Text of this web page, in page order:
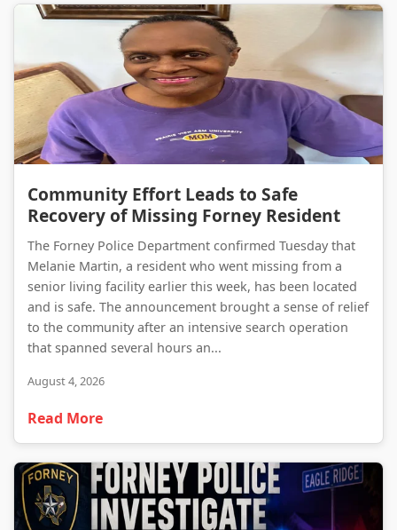
Community Effort Leads to Safe
Recovery of Missing Forney Resident
The Forney Police Department confirmed Tuesday that
Melanie Martin, a resident who went missing from a
senior living facility earlier this week, has been located
and is safe. The announcement brought a sense of relief
to the community after an intensive search operation
that spanned several hours an...
August 4, 2026
Read More